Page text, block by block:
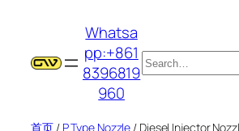
Whatsa
pp:+861
8396819
960
搜
索
首页/ P Type Nozzle / Diesel Injector